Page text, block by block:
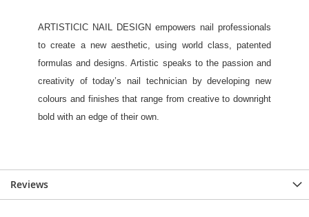
Reviews